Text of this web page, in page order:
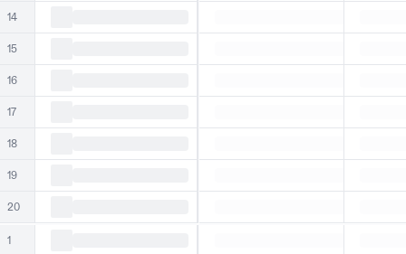
14
15
16
17
18
19
20
1